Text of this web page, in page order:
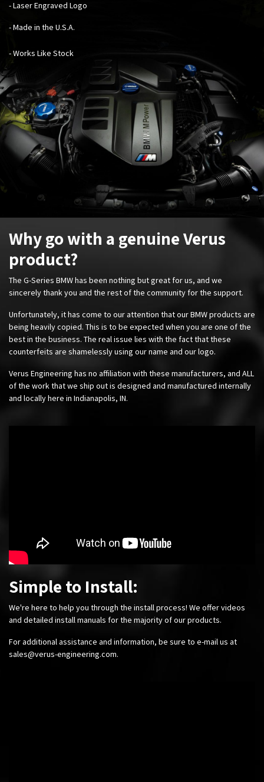
- Laser Engraved Logo
- Made in the U.S.A.
- Works Like Stock
Why go with a genuine Verus
product?
The G-Series BMW has been nothing but great for us, and we
sincerely thank you and the rest of the community for the support.
Unfortunately, it has come to our attention that our BMW products are
being heavily copied. This is to be expected when you are one of the
best in the business. The real issue lies with the fact that these
counterfeits are shamelessly using our name and our logo.
Verus Engineering has no affiliation with these manufacturers, and ALL
of the work that we ship out is designed and manufactured internally
and locally here in Indianapolis, IN.
Simple to Install:
We're here to help you through the install process! We offer videos
and detailed install manuals for the majority of our products.
For additional assistance and information, be sure to e-mail us at
sales@verus-engineering.com.